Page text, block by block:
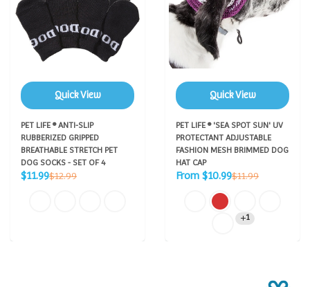
Quick View
PET LIFE ® ANTI-SLIP
RUBBERIZED GRIPPED
BREATHABLE STRETCH PET
DOG SOCKS - SET OF 4
Sale
$11.99Regular
$12.99
Quick View
PET LIFE ® 'SEA SPOT SUN' UV
PROTECTANT ADJUSTABLE
FASHION MESH BRIMMED DOG
HAT CAP
Sale
From $10.99Regular
$11.99
1